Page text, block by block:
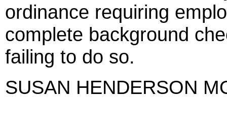
ordinance requiring
complete background
failing to do so.
SUSAN HENDERSON